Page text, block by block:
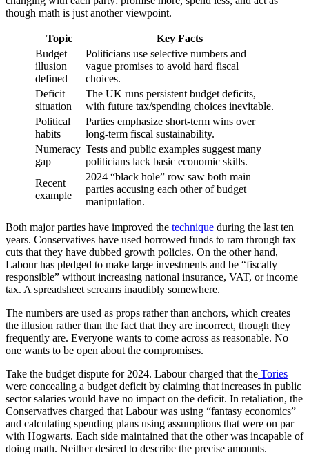
though math is just another viewpoint.
Topic
Key Facts
Budget
illusion
defined
Politicians use selective numbers and
vague promises to avoid hard fiscal
choices.
Deficit
situation
The UK runs persistent budget deficits,
with future tax/spending choices inevitable.
Political
habits
Parties emphasize short-term wins over
long-term fiscal sustainability.
Numeracy
gap
Tests and public examples suggest many
politicians lack basic economic skills.
Recent
example
2024 “black hole” row saw both main
parties accusing each other of budget
manipulation.
Both major parties have improved the technique during the last ten
years. Conservatives have used borrowed funds to ram through tax
cuts that they have dubbed growth policies. On the other hand,
Labour has pledged to make large investments and be “fiscally
responsible” without increasing national insurance, VAT, or income
tax. A spreadsheet screams inaudibly somewhere.
The numbers are used as props rather than anchors, which creates
the illusion rather than the fact that they are incorrect, though they
frequently are. Everyone wants to come across as reasonable. No
one wants to be open about the compromises.
Take the budget dispute for 2024. Labour charged that the Tories
were concealing a budget deficit by claiming that increases in public
sector salaries would have no impact on the deficit. In retaliation, the
Conservatives charged that Labour was using “fantasy economics”
and calculating spending plans using assumptions that were on par
with Hogwarts. Each side maintained that the other was incapable of
doing math. Neither desired to describe the precise amounts.